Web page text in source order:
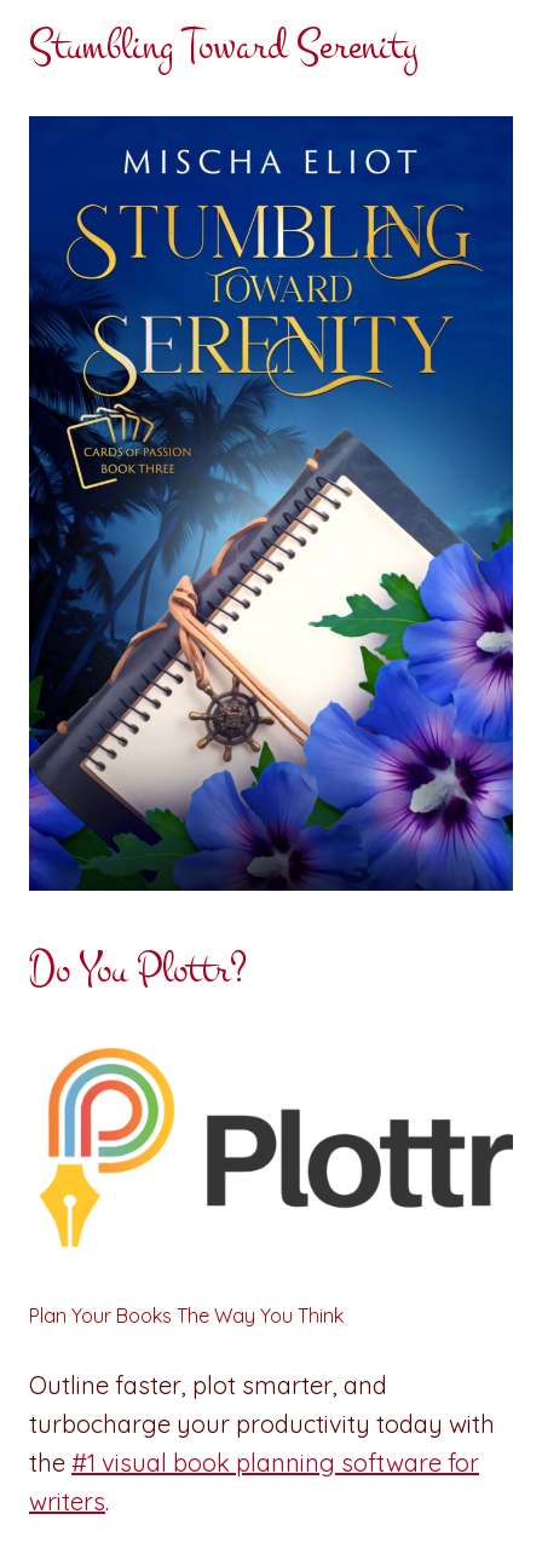
Stumbling Toward Serenity
Do You Plottr?
Plan Your Books The Way You Think
Outline faster, plot smarter, and
turbocharge your productivity today with
the #1 visual book planning software for
writers.